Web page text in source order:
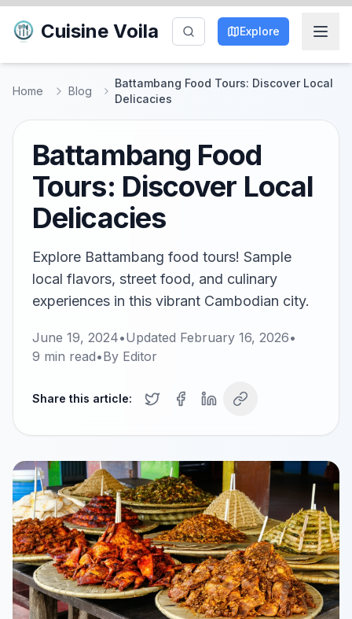
Cuisine Voila Explore
Home Blog
Battambang Food Tours: Discover Local
Delicacies
Battambang Food
Tours: Discover Local
Delicacies
Explore Battambang food tours! Sample
local flavors, street food, and culinary
experiences in this vibrant Cambodian city.
June 19, 2024•Updated February 16, 2026•
9 min read•By Editor
Share this article: